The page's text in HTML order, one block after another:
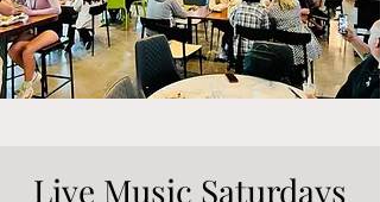
Live Music Saturdays